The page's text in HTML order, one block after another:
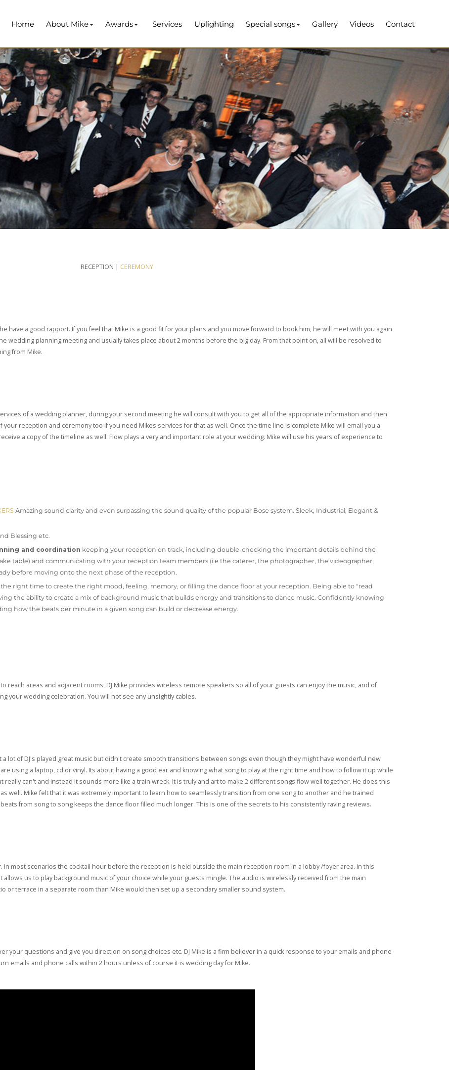
Home About Mike Awards Services Uplighting Special songs Gallery Videos Contact
RECEPTION | CEREMONY
have a good rapport. If you feel that Mike is a good fit for your plans and you move forward to book him, he will meet with you again
wedding planning meeting and usually takes place about 2 months before the big day. From that point on, all will be resolved to
from Mike.
of a wedding planner, during your second meeting he will consult with you to get all of the appropriate information and then
reception and ceremony too if you need Mikes services for that as well. Once the time line is complete Mike will email you a
a copy of the timeline as well. Flow plays a very and important role at your wedding. Mike will use his years of experience to
Amazing sound clarity and even surpassing the sound quality of the popular Bose system. Sleek, Industrial, Elegant &
Blessing etc.
and coordination keeping your reception on track, including double-checking the important details behind the
table) and communicating with your reception team members (i.e the caterer, the photographer, the videographer,
before moving onto the next phase of the reception.
right time to create the right mood, feeling, memory, or filling the dance floor at your reception. Being able to "read
the ability to create a mix of background music that builds energy and transitions to dance music. Confidently knowing
how the beats per minute in a given song can build or decrease energy.
reach areas and adjacent rooms, DJ Mike provides wireless remote speakers so all of your guests can enjoy the music, and of
your wedding celebration. You will not see any unsightly cables.
a lot of DJ's played great music but didn't create smooth transitions between songs even though they might have wonderful new
using a laptop, cd or vinyl. Its about having a good ear and knowing what song to play at the right time and how to follow it up while
really can't and instead it sounds more like a train wreck. It is truly and art to make 2 different songs flow well together. He does this
well. Mike felt that it was extremely important to learn how to seamlessly transition from one song to another and he trained
from song to song keeps the dance floor filled much longer. This is one of the secrets to his consistently raving reviews.
most scenarios the cocktail hour before the reception is held outside the main reception room in a lobby /foyer area. In this
us to play background music of your choice while your guests mingle. The audio is wirelessly received from the main
or terrace in a separate room than Mike would then set up a secondary smaller sound system.
your questions and give you direction on song choices etc. DJ Mike is a firm believer in a quick response to your emails and phone
emails and phone calls within 2 hours unless of course it is wedding day for Mike.